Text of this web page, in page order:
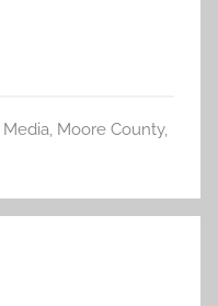
Media, Moore County,